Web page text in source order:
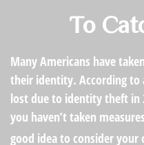
To
Many Americans have
their identity. According
lost due to identity theft in
you haven’t taken
good idea to consider your